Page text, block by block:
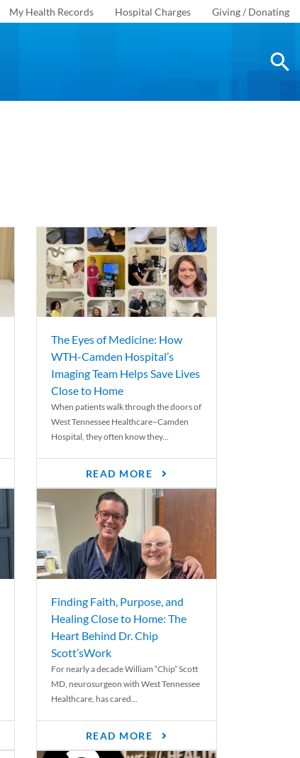
My Health Records Hospital Charges Giving / Donating
The Eyes of Medicine: How
WTH-Camden Hospital’s
Imaging Team Helps Save Lives
Close to Home
When patients walk through the doors of
West Tennessee Healthcare–Camden
Hospital, they often know they...
READ MORE
Finding Faith, Purpose, and
Healing Close to Home: The
Heart Behind Dr. Chip
Scott’sWork
For nearly a decade William “Chip” Scott
MD, neurosurgeon with West Tennessee
Healthcare, has cared...
READ MORE